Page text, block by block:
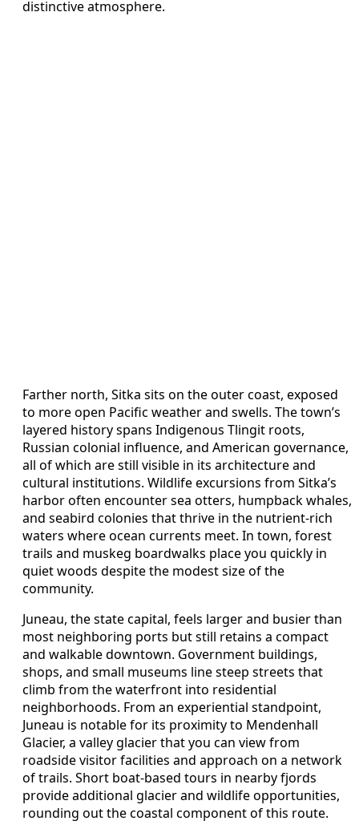
distinctive atmosphere.
Farther north, Sitka sits on the outer coast, exposed
to more open Pacific weather and swells. The town’s
layered history spans Indigenous Tlingit roots,
Russian colonial influence, and American governance,
all of which are still visible in its architecture and
cultural institutions. Wildlife excursions from Sitka’s
harbor often encounter sea otters, humpback whales,
and seabird colonies that thrive in the nutrient-rich
waters where ocean currents meet. In town, forest
trails and muskeg boardwalks place you quickly in
quiet woods despite the modest size of the
community.
Juneau, the state capital, feels larger and busier than
most neighboring ports but still retains a compact
and walkable downtown. Government buildings,
shops, and small museums line steep streets that
climb from the waterfront into residential
neighborhoods. From an experiential standpoint,
Juneau is notable for its proximity to Mendenhall
Glacier, a valley glacier that you can view from
roadside visitor facilities and approach on a network
of trails. Short boat-based tours in nearby fjords
provide additional glacier and wildlife opportunities,
rounding out the coastal component of this route.